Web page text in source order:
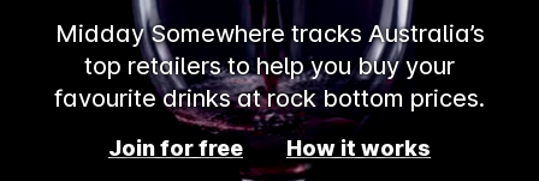
Midday Somewhere tracks Australia’s
top retailers to help you buy your
favourite drinks at rock bottom prices.
Join for free How it works